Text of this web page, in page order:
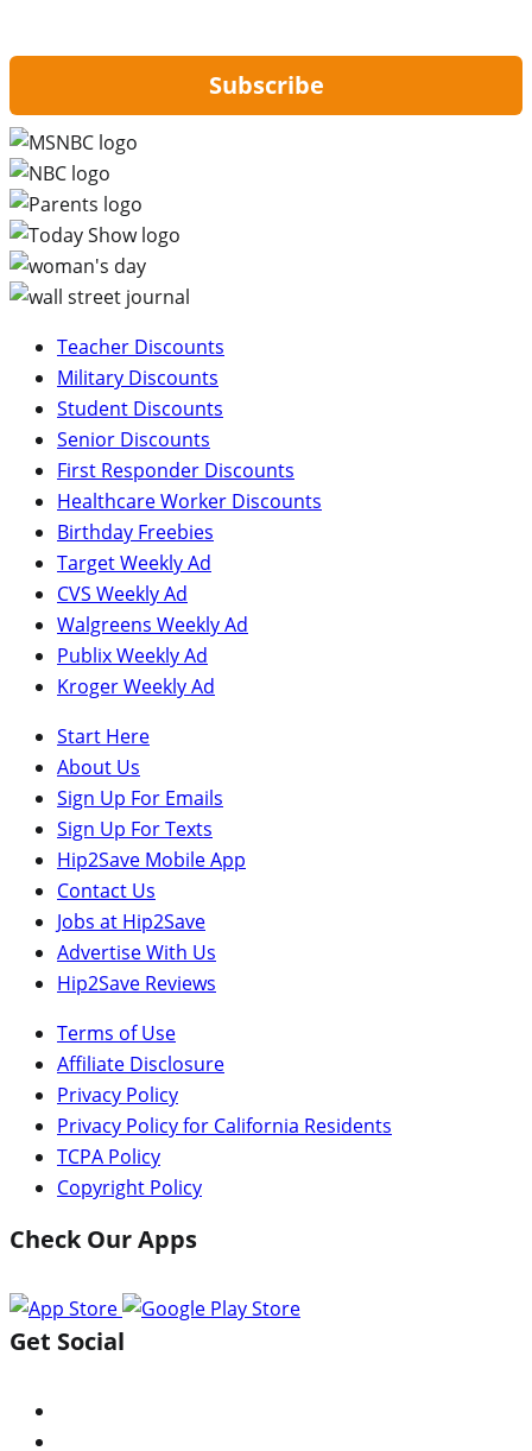
Subscribe
Teacher Discounts
Military Discounts
Student Discounts
Senior Discounts
First Responder Discounts
Healthcare Worker Discounts
Birthday Freebies
Target Weekly Ad
CVS Weekly Ad
Walgreens Weekly Ad
Publix Weekly Ad
Kroger Weekly Ad
Start Here
About Us
Sign Up For Emails
Sign Up For Texts
Hip2Save Mobile App
Contact Us
Jobs at Hip2Save
Advertise With Us
Hip2Save Reviews
Terms of Use
Affiliate Disclosure
Privacy Policy
Privacy Policy for California Residents
TCPA Policy
Copyright Policy
Check Our Apps
Get Social